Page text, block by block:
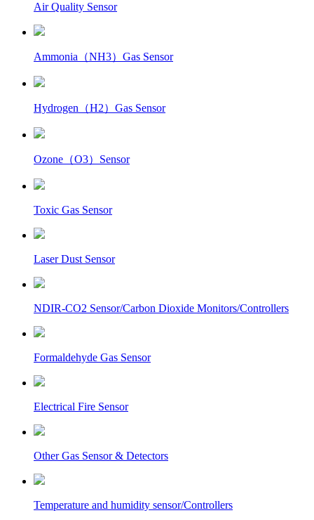
Air Quality Sensor
Ammonia（NH3）Gas Sensor
Hydrogen（H2）Gas Sensor
Ozone（O3）Sensor
Toxic Gas Sensor
Laser Dust Sensor
NDIR-CO2 Sensor/Carbon Dioxide Monitors/Controllers
Formaldehyde Gas Sensor
Electrical Fire Sensor
Other Gas Sensor & Detectors
Temperature and humidity sensor/Controllers